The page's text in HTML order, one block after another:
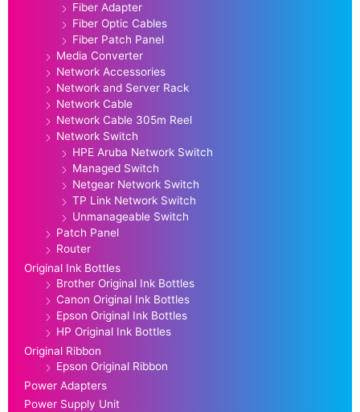
Fiber Adapter
Fiber Optic Cables
Fiber Patch Panel
Media Converter
Network Accessories
Network and Server Rack
Network Cable
Network Cable 305m Reel
Network Switch
HPE Aruba Network Switch
Managed Switch
Netgear Network Switch
TP Link Network Switch
Unmanageable Switch
Patch Panel
Router
Original Ink Bottles
Brother Original Ink Bottles
Canon Original Ink Bottles
Epson Original Ink Bottles
HP Original Ink Bottles
Original Ribbon
Epson Original Ribbon
Power Adapters
Power Supply Unit